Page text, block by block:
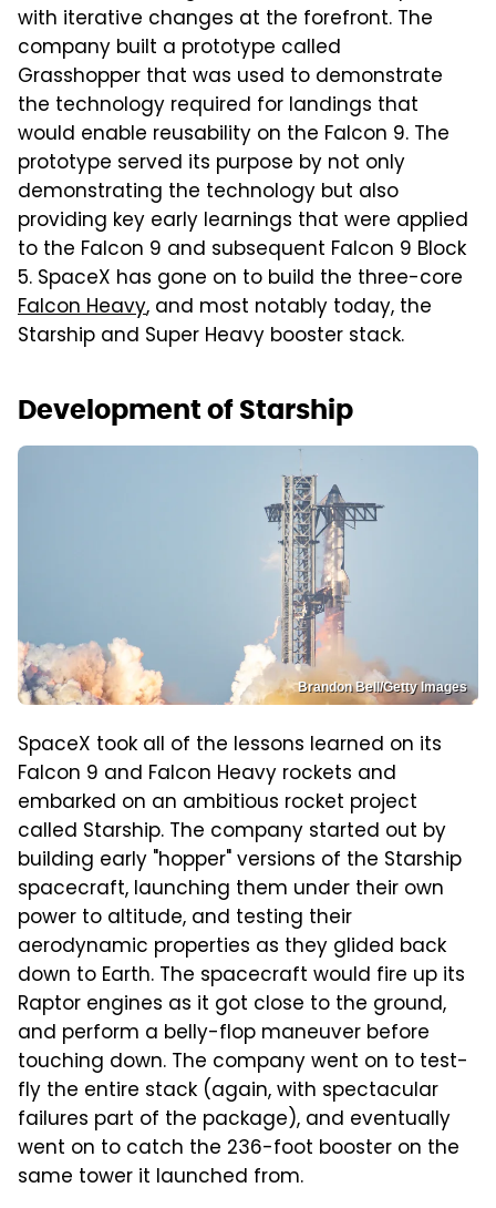
with iterative changes at the forefront. The
company built a prototype called
Grasshopper that was used to demonstrate
the technology required for landings that
would enable reusability on the Falcon 9. The
prototype served its purpose by not only
demonstrating the technology but also
providing key early learnings that were applied
to the Falcon 9 and subsequent Falcon 9 Block
5. SpaceX has gone on to build the three-core
Falcon Heavy, and most notably today, the
Starship and Super Heavy booster stack.
Development of Starship
Brandon Bell/Getty Images
SpaceX took all of the lessons learned on its
Falcon 9 and Falcon Heavy rockets and
embarked on an ambitious rocket project
called Starship. The company started out by
building early "hopper" versions of the Starship
spacecraft, launching them under their own
power to altitude, and testing their
aerodynamic properties as they glided back
down to Earth. The spacecraft would fire up its
Raptor engines as it got close to the ground,
and perform a belly-flop maneuver before
touching down. The company went on to test-
fly the entire stack (again, with spectacular
failures part of the package), and eventually
went on to catch the 236-foot booster on the
same tower it launched from.